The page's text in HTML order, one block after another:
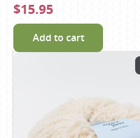
$15.95
Add to cart